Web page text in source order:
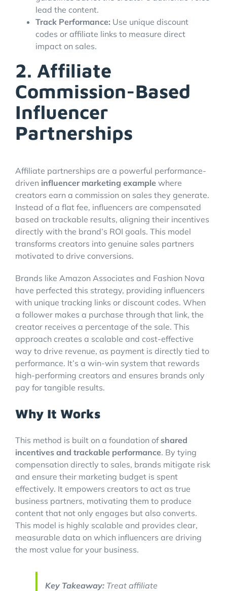
lead the content.
Track Performance: Use unique discount
codes or affiliate links to measure direct
impact on sales.
2. Affiliate
Commission-Based
Influencer
Partnerships
Affiliate partnerships are a powerful performance-
driven influencer marketing example where
creators earn a commission on sales they generate.
Instead of a flat fee, influencers are compensated
based on trackable results, aligning their incentives
directly with the brand’s ROI goals. This model
transforms creators into genuine sales partners
motivated to drive conversions.
Brands like Amazon Associates and Fashion Nova
have perfected this strategy, providing influencers
with unique tracking links or discount codes. When
a follower makes a purchase through that link, the
creator receives a percentage of the sale. This
approach creates a scalable and cost-effective
way to drive revenue, as payment is directly tied to
performance. It’s a win-win system that rewards
high-performing creators and ensures brands only
pay for tangible results.
Why It Works
This method is built on a foundation of shared
incentives and trackable performance. By tying
compensation directly to sales, brands mitigate risk
and ensure their marketing budget is spent
effectively. It empowers creators to act as true
business partners, motivating them to produce
content that not only engages but also converts.
This model is highly scalable and provides clear,
measurable data on which influencers are driving
the most value for your business.
Key Takeaway: Treat affiliate